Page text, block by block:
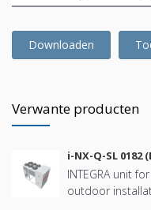
Downloaden
Verwante producten
i-NX-Q-SL 0182
INTEGRA unit
outdoor